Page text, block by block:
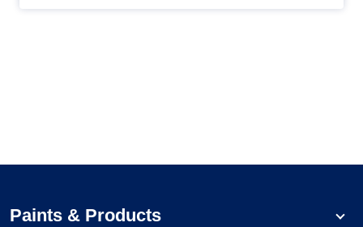
Paints & Products